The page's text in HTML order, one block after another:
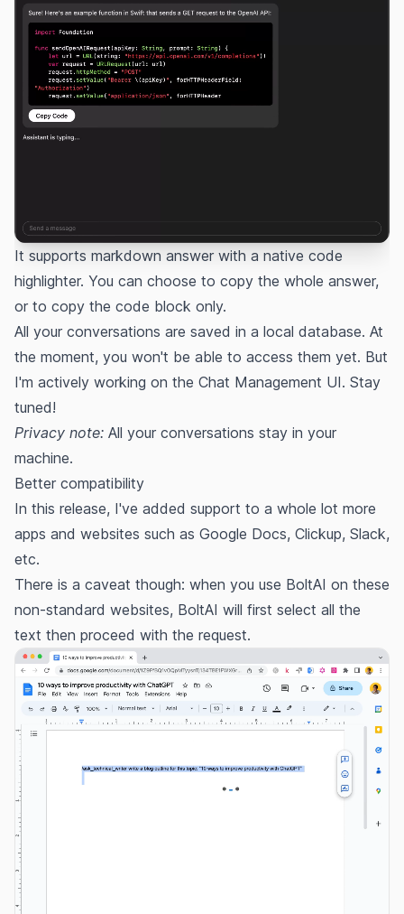
It supports markdown answer with a native code
highlighter. You can choose to copy the whole answer,
or to copy the code block only.
All your conversations are saved in a local database. At
the moment, you won't be able to access them yet. But
I'm actively working on the Chat Management UI. Stay
tuned!
Privacy note: All your conversations stay in your
machine.
Better compatibility
In this release, I've added support to a whole lot more
apps and websites such as Google Docs, Clickup, Slack,
etc.
There is a caveat though: when you use BoltAI on these
non-standard websites, BoltAI will first select all the
text then proceed with the request.